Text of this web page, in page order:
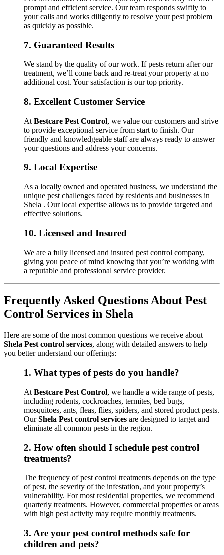
prompt and efficient service. Our team responds swiftly to
your calls and works diligently to resolve your pest problem
as quickly as possible.
7. Guaranteed Results
We stand by the quality of our work. If pests return after our
treatment, we’ll come back and re-treat your property at no
additional cost. Your satisfaction is our top priority.
8. Excellent Customer Service
At Bestcare Pest Control, we value our customers and strive
to provide exceptional service from start to finish. Our
friendly and knowledgeable staff are always ready to answer
your questions and address your concerns.
9. Local Expertise
As a locally owned and operated business, we understand the
unique pest challenges faced by residents and businesses in
Shela . Our local expertise allows us to provide targeted and
effective solutions.
10. Licensed and Insured
We are a fully licensed and insured pest control company,
giving you peace of mind knowing that you’re working with
a reputable and professional service provider.
Frequently Asked Questions About Pest
Control Services in Shela
Here are some of the most common questions we receive about
Shela Pest control services, along with detailed answers to help
you better understand our offerings:
1. What types of pests do you handle?
At Bestcare Pest Control, we handle a wide range of pests,
including rodents, cockroaches, termites, bed bugs,
mosquitoes, ants, fleas, flies, spiders, and stored product pests.
OurShela Pest control services are designed to target and
eliminate all common pests in the region.
2. How often should I schedule pest control
treatments?
The frequency of pest control treatments depends on the type
of pest, the severity of the infestation, and your property’s
vulnerability. For most residential properties, we recommend
quarterly treatments. However, commercial properties or areas
with high pest activity may require monthly treatments.
3. Are your pest control methods safe for
children and pets?